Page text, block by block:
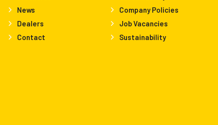
News
Dealers
Contact
Company Policies
Job Vacancies
Sustainability